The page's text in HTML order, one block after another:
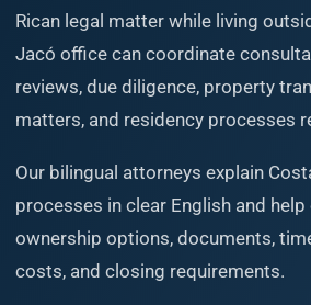
Rican legal matter while living
Jacó office can coordinate
reviews, due diligence, property
matters, and residency processes
Our bilingual attorneys explain
processes in clear English and
ownership options, documents,
costs, and closing requirements.